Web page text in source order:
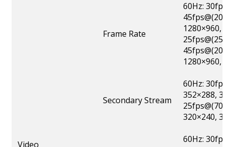
Video
Frame Rate
60Hz:
1280×960,
1280×960,
Secondary Stream
60Hz:
352×288,
320×240,
60Hz: